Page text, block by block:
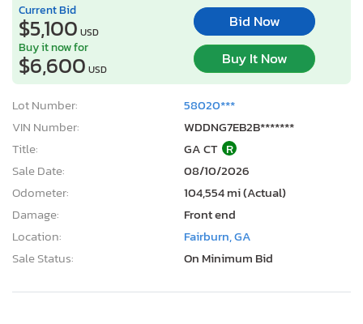
Current Bid
$5,100 USD
Bid Now
Buy it now for
$6,600 USD
Buy It Now
Lot Number:
58020***
VIN Number:
WDDNG7EB2B*******
Title:
GA CT R
Sale Date:
08/10/2026
Odometer:
104,554 mi (Actual)
Damage:
Front end
Location:
Fairburn, GA
Sale Status:
On Minimum Bid